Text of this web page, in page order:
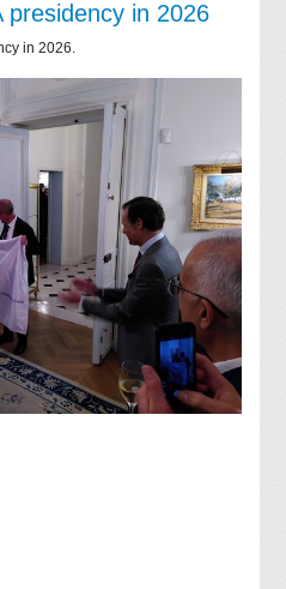
presidency in 2026
in 2026.